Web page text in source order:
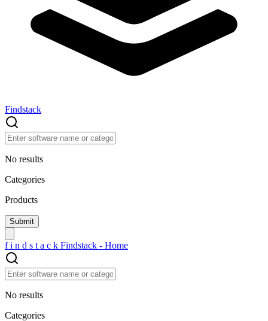
Findstack
No results
Categories
Products
f i n d s t a c k Findstack - Home
No results
Categories